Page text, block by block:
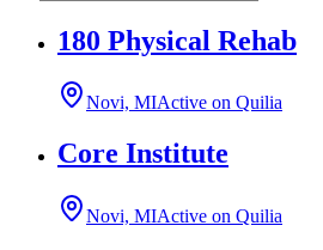
180 Physical Rehab
Novi, MIActive on Quilia
Core Institute
Novi, MIActive on Quilia